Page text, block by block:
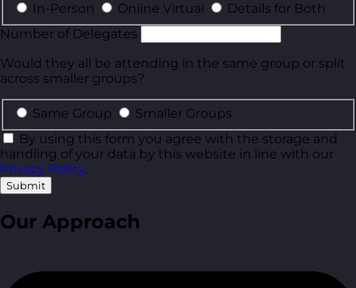
In-Person Online Virtual
Details for Both
Number of Delegates
Would they all be attending in the same group or split
across smaller groups?
Same Group
Smaller Groups
By using this form you agree with the storage and
handling of your data by this website in line with our
Privacy Policy.
Submit
Our Approach